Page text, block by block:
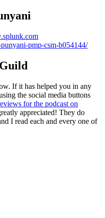
pmp-csm-b054144/
If it has helped you in any
the social media buttons
for the podcast on
appreciated! They do
I read each and every one of